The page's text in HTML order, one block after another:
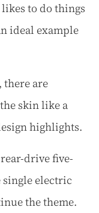
to do things
ideal example
there are
skin like a
highlights.
drive five-
electric
the theme.